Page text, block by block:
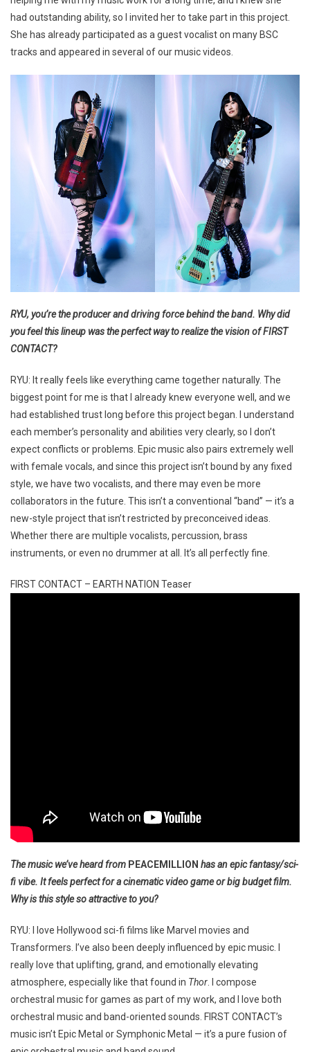
had outstanding ability, so I invited her to take part in this project.
She has already participated as a guest vocalist on many BSC
tracks and appeared in several of our music videos.
RYU, you’re the producer and driving force behind the band. Why did
you feel this lineup was the perfect way to realize the vision of FIRST
CONTACT?
RYU: It really feels like everything came together naturally. The
biggest point for me is that I already knew everyone well, and we
had established trust long before this project began. I understand
each member’s personality and abilities very clearly, so I don’t
expect conflicts or problems. Epic music also pairs extremely well
with female vocals, and since this project isn’t bound by any fixed
style, we have two vocalists, and there may even be more
collaborators in the future. This isn’t a conventional “band” — it’s a
new-style project that isn’t restricted by preconceived ideas.
Whether there are multiple vocalists, percussion, brass
instruments, or even no drummer at all. It’s all perfectly fine.
FIRST CONTACT – EARTH NATION Teaser
The music we’ve heard from PEACEMILLION has an epic fantasy/sci-
fi vibe. It feels perfect for a cinematic video game or big budget film.
Why is this style so attractive to you?
RYU: I love Hollywood sci-fi films like Marvel movies and
Transformers. I’ve also been deeply influenced by epic music. I
really love that uplifting, grand, and emotionally elevating
atmosphere, especially like that found in Thor . I compose
orchestral music for games as part of my work, and I love both
orchestral music and band-oriented sounds. FIRST CONTACT’s
music isn’t Epic Metal or Symphonic Metal — it’s a pure fusion of